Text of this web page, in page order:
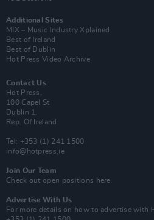
Additional Sites
MIX – Music Industry Xplained
Best of Ireland
Best of Dublin
Hot Press Video Archive
Contact Us
Hot Press,
100 Capel St
Dublin 1.
Rep. Of Ireland
Tel: +353 (1) 241 1500
info@hotpress.ie
Join Our Team
Check out open positions here
Advertise With Us
For more details on how to advertise with